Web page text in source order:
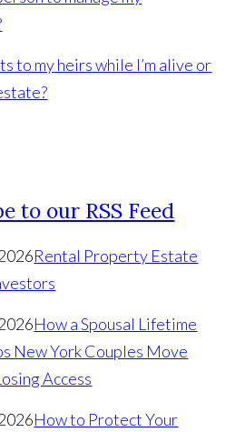
to my heirs while I’m alive or
Rental Property Estate
How a Spousal Lifetime
New York Couples Move
Access
How to Protect Your